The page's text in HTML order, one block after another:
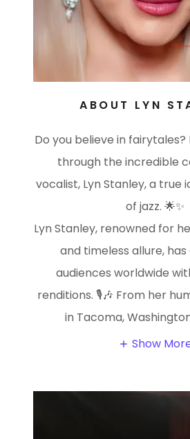
ABOUT LYN
Do you believe in
through the incredible
vocalist, Lyn Stanley, a true
of jazz. 🌟✨
Lyn Stanley, renowned for
and timeless allure,
audiences worldwide
renditions. 🎙️🎶 From her
in Tacoma,
Show